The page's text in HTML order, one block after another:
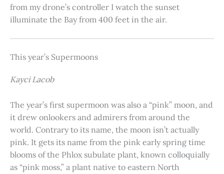
from my drone’s controller I watch the sunset
illuminate the Bay from 400 feet in the air.
This year’s Supermoons
Kayci Lacob
The year’s first supermoon was also a “pink” moon, and
it drew onlookers and admirers from around the
world. Contrary to its name, the moon isn’t actually
pink. It gets its name from the pink early spring time
blooms of the Phlox subulate plant, known colloquially
as “pink moss,” a plant native to eastern North